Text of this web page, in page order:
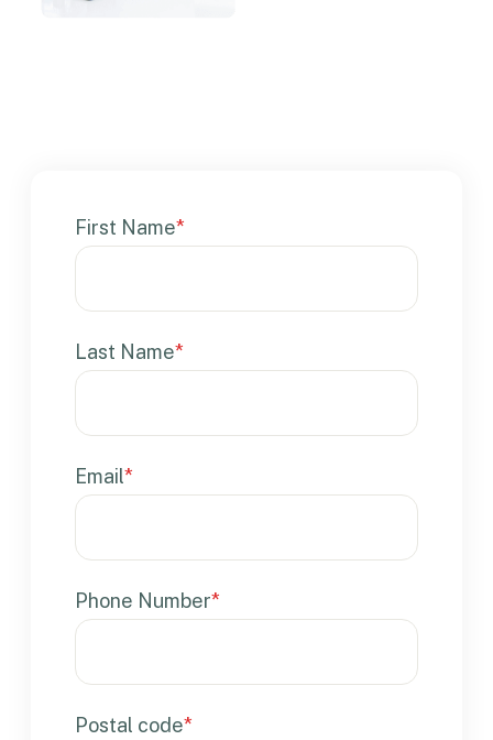
First Name*
Last Name*
Email*
Phone Number*
Postal code*